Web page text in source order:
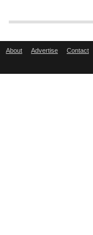
About Advertise Contact